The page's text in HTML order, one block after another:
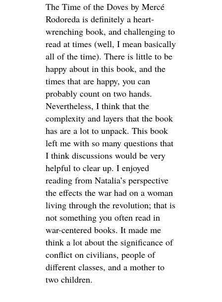
The Time of the Doves by Mercé
Rodoreda is definitely a heart-
wrenching book, and challenging to
read at times (well, I mean basically
all of the time). There is little to be
happy about in this book, and the
times that are happy, you can
probably count on two hands.
Nevertheless, I think that the
complexity and layers that the book
has are a lot to unpack. This book
left me with so many questions that
I think discussions would be very
helpful to clear up. I enjoyed
reading from Natalia’s perspective
the effects the war had on a woman
living through the revolution; that is
not something you often read in
war-centered books. It made me
think a lot about the significance of
conflict on civilians, people of
different classes, and a mother to
two children.